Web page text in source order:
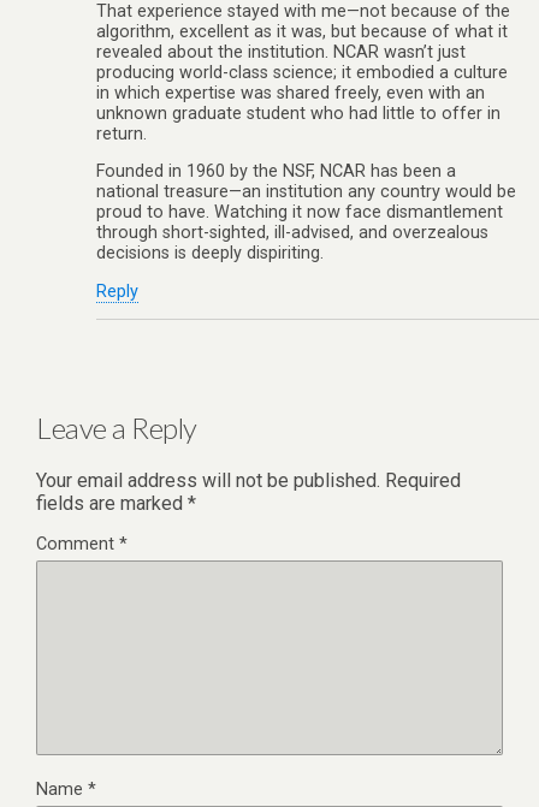
That experience stayed with me—not because of the
algorithm, excellent as it was, but because of what it
revealed about the institution. NCAR wasn’t just
producing world-class science; it embodied a culture
in which expertise was shared freely, even with an
unknown graduate student who had little to offer in
return.
Founded in 1960 by the NSF, NCAR has been a
national treasure—an institution any country would be
proud to have. Watching it now face dismantlement
through short-sighted, ill-advised, and overzealous
decisions is deeply dispiriting.
Reply
Leave a Reply
Your email address will not be published. Required
fields are marked *
Comment *
Name *